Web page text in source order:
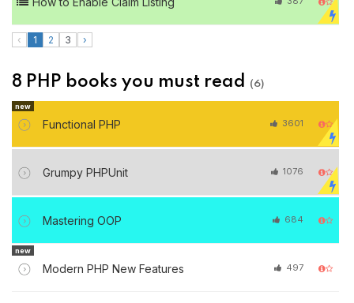
‹ 1 2 3 ›
8 PHP books you must read (6)
Functional PHP 3601
new
Grumpy PHPUnit 1076
Mastering OOP 684
Modern PHP New Features 497
new